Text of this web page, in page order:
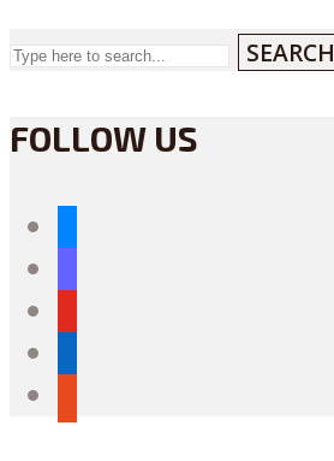
SEARCH
FOLLOW US